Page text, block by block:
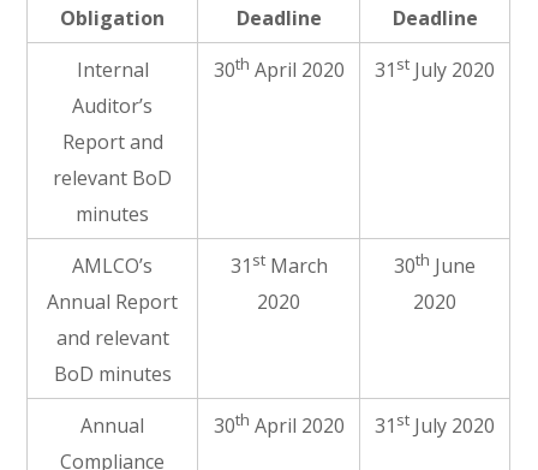
Obligation
Deadline
Deadline
Internal
Auditor’s
Report and
relevant BoD
minutes
30th April 2020 31 st July 2020
AMLCO’s
Annual Report
and relevant
BoD minutes
31 stMarch
2020
30th June
2020
Annual
Compliance
30th April 2020 31 st July 2020